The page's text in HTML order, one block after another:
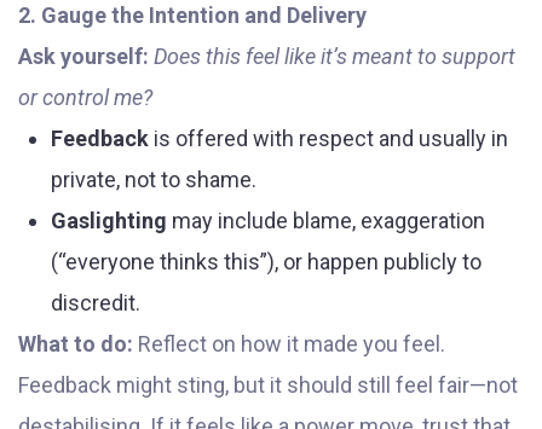
2. Gauge the Intention and Delivery
Ask yourself: Does this feel like it’s meant to support
or control me?
Feedback is offered with respect and usually in
private, not to shame.
Gaslighting may include blame, exaggeration
(“everyone thinks this”), or happen publicly to
discredit.
What to do: Reflect on how it made you feel.
Feedback might sting, but it should still feel fair—not